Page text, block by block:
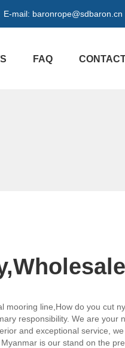
E-mail: baronrope@sdbaron.cn
FAQ
line,How do you cut
responsibility. We are your
and exceptional service,
is our stand on the